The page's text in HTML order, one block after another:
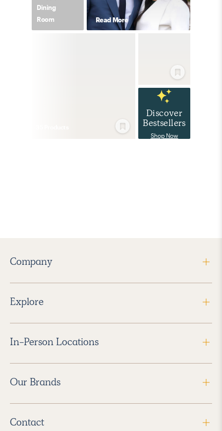
Dining
Room
Read More
Discover
Bestsellers
Shop Now
Company
Explore
In-Person Locations
Our Brands
Contact